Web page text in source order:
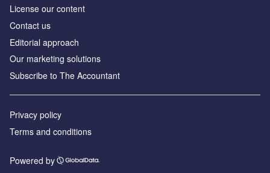
License our content
Contact us
Editorial approach
Our marketing solutions
Subscribe to The Accountant
Privacy policy
Terms and conditions
Powered by